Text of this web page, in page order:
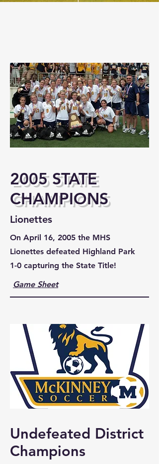
2005 STATE
CHAMPIONS
Lionettes
On April 16, 2005 the MHS
Lionettes defeated Highland Park
1-0 capturing the State Title!
Game Sheet
Undefeated District
Champions